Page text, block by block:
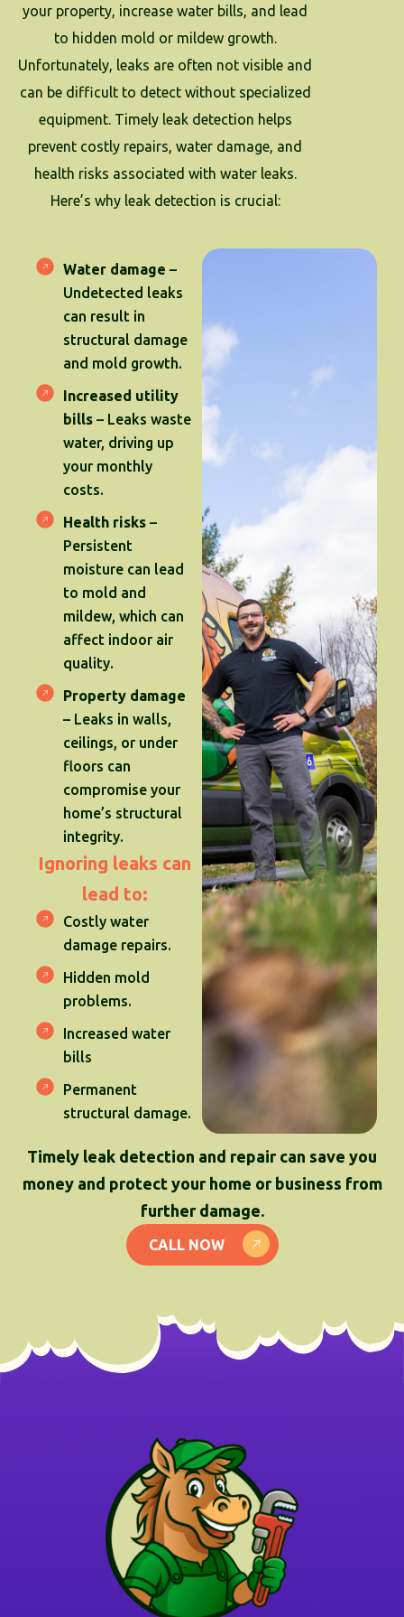
your property, increase water bills, and lead
to hidden mold or mildew growth.
Unfortunately, leaks are often not visible and
can be difficult to detect without specialized
equipment. Timely leak detection helps
prevent costly repairs, water damage, and
health risks associated with water leaks.
Here’s why leak detection is crucial:
Water damage –
Undetected leaks
can result in
structural damage
and mold growth.
Increased utility
bills – Leaks waste
water, driving up
your monthly
costs.
Health risks –
Persistent
moisture can lead
to mold and
mildew, which can
affect indoor air
quality.
Property damage
– Leaks in walls,
ceilings, or under
floors can
compromise your
home’s structural
integrity.
Ignoring leaks can
lead to:
Costly water
damage repairs.
Hidden mold
problems.
Increased water
bills
Permanent
structural damage.
Timely leak detection and repair can save you
money and protect your home or business from
further damage.
CALL NOW